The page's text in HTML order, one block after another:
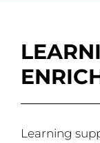
Learning